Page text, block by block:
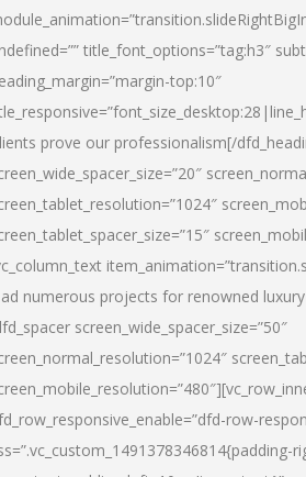
title_font_options=”tag:h3″
top:10″
prove our professionalism[/
numerous projects for renowned
screen_wide_spacer_size=”50″
row-